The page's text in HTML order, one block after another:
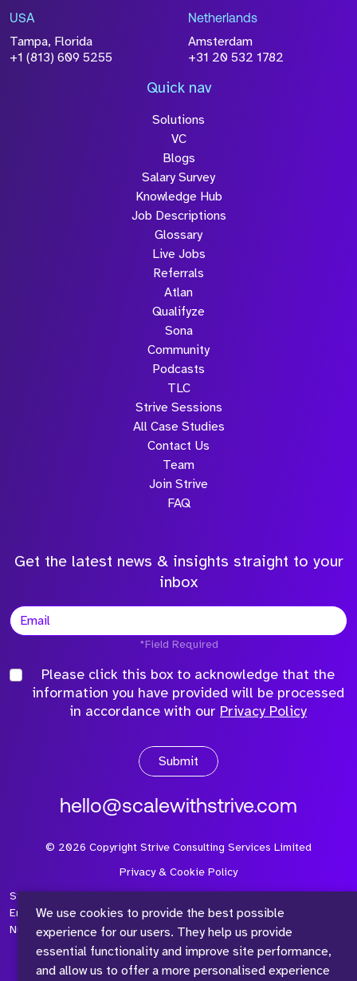
We use cookies to provide the best possible
experience for our users. They help us provide
essential functionality and improve site performance,
and allow us to offer a more personalised experience
USA
Tampa, Florida
+1 (813) 609 5255
Netherlands
Amsterdam
+31 20 532 1782
Quick nav
Solutions
VC
Blogs
Salary Survey
Knowledge Hub
Job Descriptions
Glossary
Live Jobs
Referrals
Atlan
Qualifyze
Sona
Community
Podcasts
TLC
Strive Sessions
All Case Studies
Contact Us
Team
Join Strive
FAQ
Get the latest news & insights straight to your
inbox
*Field Required
Please click this box to acknowledge that the
information you have provided will be processed
in accordance with our Privacy Policy
Submit
hello@scalewithstrive.com
© 2026 Copyright Strive Consulting Services Limited
Privacy & Cookie Policy
Strive Consulting Services Ltd is a company registered in
England and Wales with Company Number 08497954 and Vat
Number 315 673 305